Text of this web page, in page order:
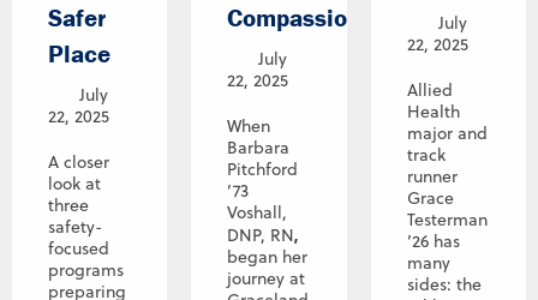
Safer
Place
July
22, 2025
A closer
look at
three
safety-
focused
programs
preparing
Compassion
July
22, 2025
When
Barbara
Pitchford
’73
Voshall,
DNP, RN,
began her
journey at
July
22, 2025
Allied
Health
major and
track
runner
Grace
Testerman
’26 has
many
sides: the